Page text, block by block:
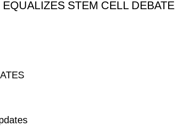
STEM CELL DEBATE